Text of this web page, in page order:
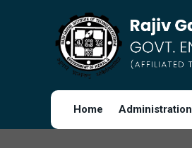
Home Administration